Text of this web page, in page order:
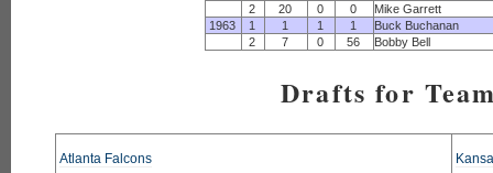
2
20 0 0
Mike Garrett
1963
1 1 1 1
Buck Buchanan
2
7 0 56 Bobby Bell
Drafts for
Atlanta Falcons